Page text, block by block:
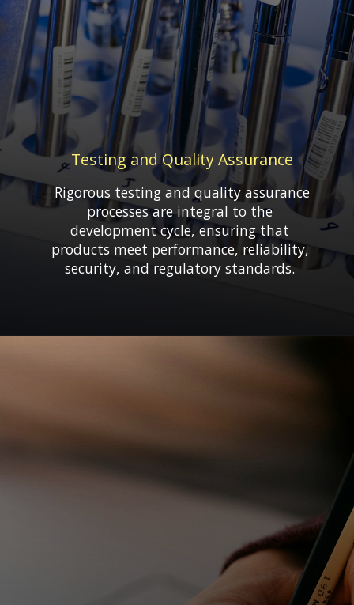
Rigorous testing and quality assurance
processes are integral to the
development cycle, ensuring that
products meet performance, reliability,
Testing and Quality Assurance